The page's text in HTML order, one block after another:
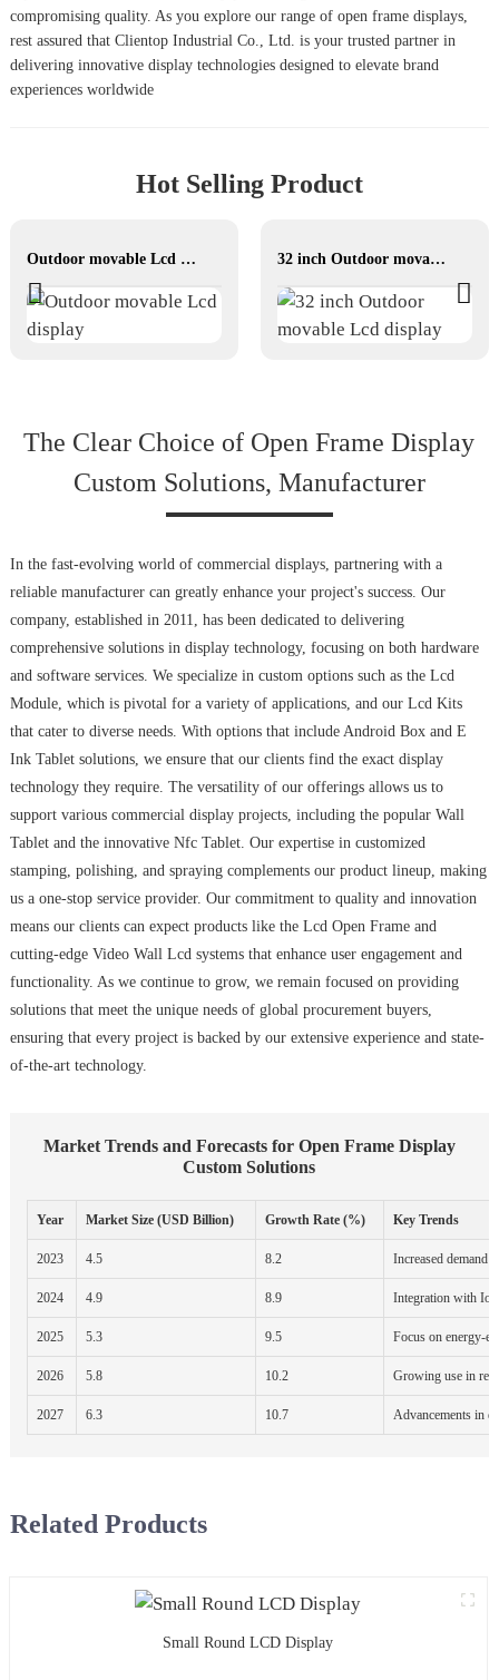
compromising quality. As you explore our range of open frame displays,
rest assured that Clientop Industrial Co., Ltd. is your trusted partner in
delivering innovative display technologies designed to elevate brand
experiences worldwide
Hot Selling Product
Outdoor movable Lcd display 32 inch Outdoor movable Lcd display
The Clear Choice of Open Frame Display
Custom Solutions, Manufacturer
In the fast-evolving world of commercial displays, partnering with a
reliable manufacturer can greatly enhance your project's success. Our
company, established in 2011, has been dedicated to delivering
comprehensive solutions in display technology, focusing on both hardware
and software services. We specialize in custom options such as the Lcd
Module, which is pivotal for a variety of applications, and our Lcd Kits
that cater to diverse needs. With options that include Android Box and E
Ink Tablet solutions, we ensure that our clients find the exact display
technology they require. The versatility of our offerings allows us to
support various commercial display projects, including the popular Wall
Tablet and the innovative Nfc Tablet. Our expertise in customized
stamping, polishing, and spraying complements our product lineup, making
us a one-stop service provider. Our commitment to quality and innovation
means our clients can expect products like the Lcd Open Frame and
cutting-edge Video Wall Lcd systems that enhance user engagement and
functionality. As we continue to grow, we remain focused on providing
solutions that meet the unique needs of global procurement buyers,
ensuring that every project is backed by our extensive experience and state-
of-the-art technology.
Market Trends and Forecasts for Open Frame Display
Custom Solutions
Year Market Size (USD Billion) Growth Rate (%) Key Trends
2023 4.5 8.2 Increased demand
2024 4.9 8.9 Integration with
2025 5.3 9.5 Focus on energy-
2026 5.8 10.2 Growing use in
2027 6.3 10.7 Advancements in
Related Products
Small Round LCD Display